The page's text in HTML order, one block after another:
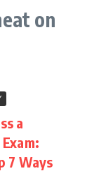
on
a
7 Ways